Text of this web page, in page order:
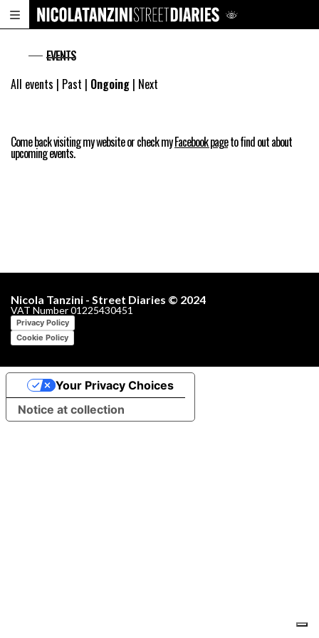
EVENTS
All events | Past | Ongoing | Next
Come back visiting my website or check myFacebook pageto find out about
upcoming events.
Nicola Tanzini - Street Diaries © 2024
VAT Number 01225430451
Privacy Policy
Cookie Policy
Notice at collection
Your Privacy Choices